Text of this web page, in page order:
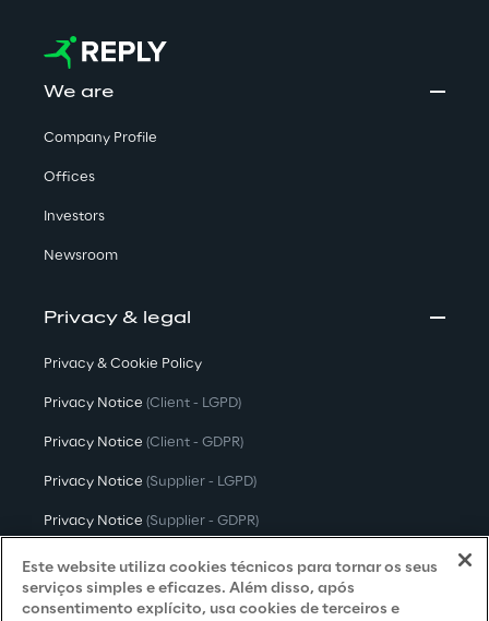
We are
Company Profile
Offices
Investors
Newsroom
Privacy & legal
Privacy & Cookie Policy
Privacy Notice (Client - LGPD)
Privacy Notice (Client - GDPR)
Privacy Notice (Supplier - LGPD)
Privacy Notice (Supplier - GDPR)
Privacy Notice (Candidate - LGPD)
Privacy Notice (Candidate - GDPR)
Este website utiliza cookies técnicos para tornar os seus
serviços simples e eficazes. Além disso, após
consentimento explícito, usa cookies de terceiros e